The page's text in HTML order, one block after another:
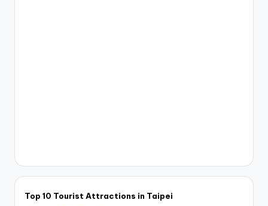
Top 10 Tourist Attractions in Taipei